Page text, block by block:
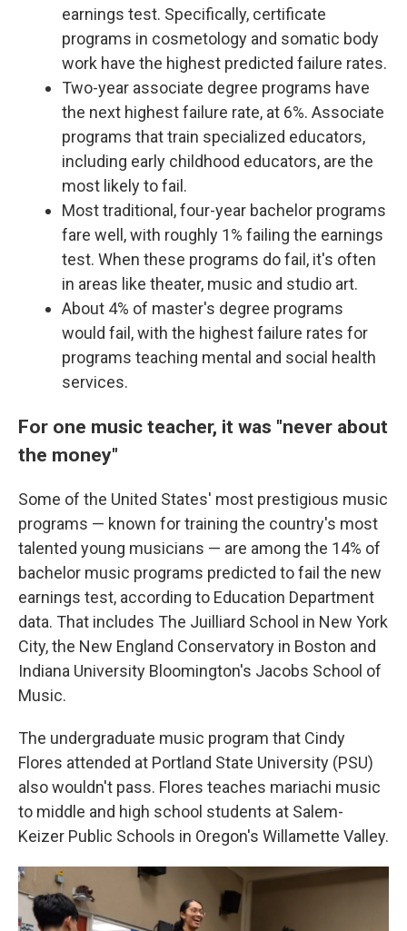
earnings test. Specifically, certificate
programs in cosmetology and somatic body
work have the highest predicted failure rates.
Two-year associate degree programs have
the next highest failure rate, at 6%. Associate
programs that train specialized educators,
including early childhood educators, are the
most likely to fail.
Most traditional, four-year bachelor programs
fare well, with roughly 1% failing the earnings
test. When these programs do fail, it's often
in areas like theater, music and studio art.
About 4% of master's degree programs
would fail, with the highest failure rates for
programs teaching mental and social health
services.
For one music teacher, it was "never about
the money"
Some of the United States' most prestigious music
programs — known for training the country's most
talented young musicians — are among the 14% of
bachelor music programs predicted to fail the new
earnings test, according to Education Department
data. That includes The Juilliard School in New York
City, the New England Conservatory in Boston and
Indiana University Bloomington's Jacobs School of
Music.
The undergraduate music program that Cindy
Flores attended at Portland State University (PSU)
also wouldn't pass. Flores teaches mariachi music
to middle and high school students at Salem-
Keizer Public Schools in Oregon's Willamette Valley.